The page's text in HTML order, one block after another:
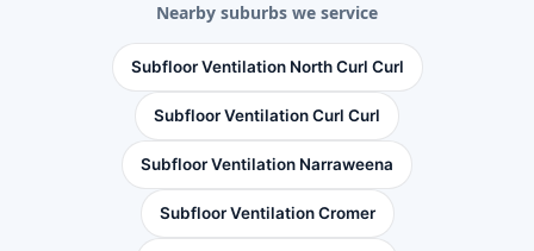
Nearby suburbs we service
Subfloor Ventilation North Curl Curl
Subfloor Ventilation Curl Curl
Subfloor Ventilation Narraweena
Subfloor Ventilation Cromer